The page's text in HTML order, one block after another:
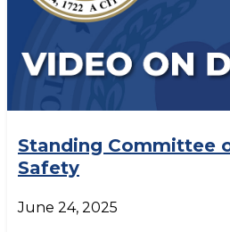
Standing Committee
Safety
June 24, 2025